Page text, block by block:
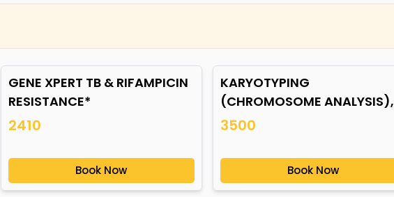
GENE XPERT TB & RIFAMPICIN
RESISTANCE*
2410
Book Now
KARYOTYPING
(CHROMOSOME ANALYSIS),
BLOOD*
3500
Book Now